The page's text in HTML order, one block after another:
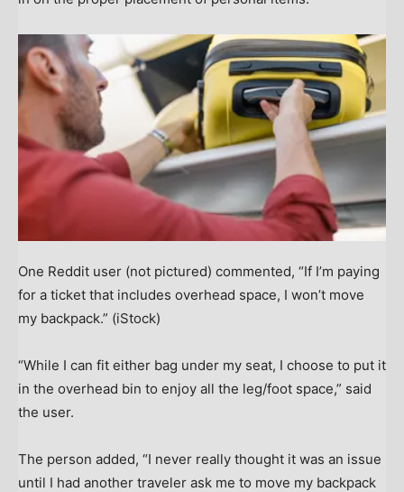
One Reddit user (not pictured) commented, “If I’m paying
for a ticket that includes overhead space, I won’t move
my backpack.” (iStock)
“While I can fit either bag under my seat, I choose to put it
in the overhead bin to enjoy all the leg/foot space,” said
the user.
The person added, “I never really thought it was an issue
until I had another traveler ask me to move my backpack